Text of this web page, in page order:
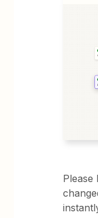
Please